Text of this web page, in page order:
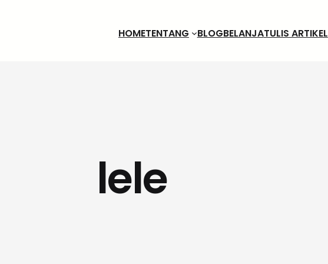
HOMETENTANG BLOGBELANJATULIS ARTIKEL
lele